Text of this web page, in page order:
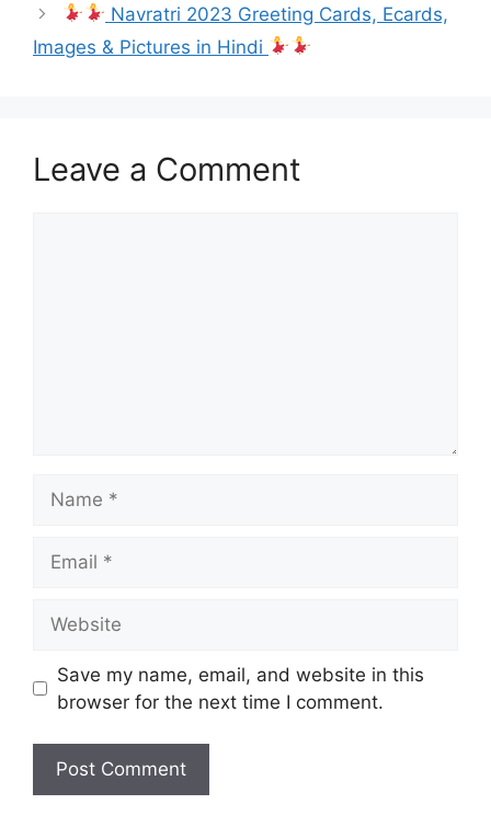
Navratri 2023 Greeting Cards, Ecards,
Images & Pictures in Hindi
Leave a Comment
Save my name, email, and website in this
browser for the next time I comment.